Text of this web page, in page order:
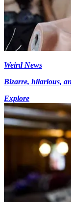
Weird News
Bizarre, hilarious,
Explore